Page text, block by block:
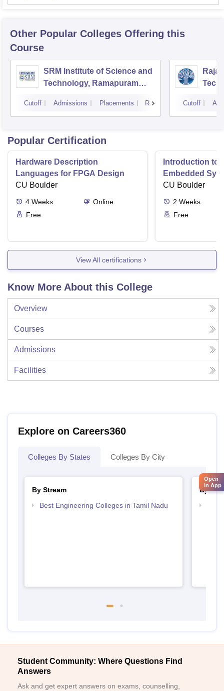
Other Popular Colleges Offering this
Course
SRM Institute of Science and
Technology, Ramapuram
Cutoff Admissions Placements Reviews Cutoff
Popular Certification
Hardware Description
Languages for FPGA Design
CU Boulder
4 Weeks
Online
Free
Introduction to
Embedded
CU Boulder
2 Weeks
Free
View All certifications
Know More About this College
Overview
Courses
Admissions
Facilities
Explore on Careers360
Colleges By States Colleges By City
By Stream
Best Engineering Colleges in Tamil Nadu
By
Student Community: Where Questions Find
Answers
Ask and get expert answers on exams, counselling,
Open
in App